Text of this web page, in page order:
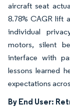
aircraft seat
8.78% CAGR lift
individual
motors, silent
interface with
lessons learned
expectations
By End User: